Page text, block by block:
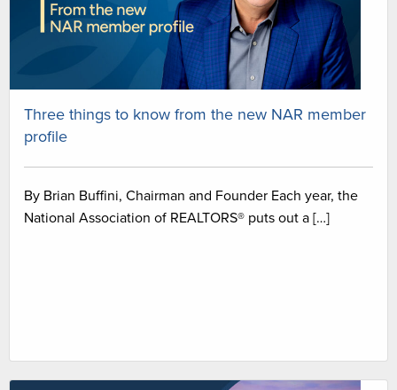
Three things to know from the new NAR member
profile
By Brian Buffini, Chairman and Founder Each year, the
National Association of REALTORS® puts out a […]